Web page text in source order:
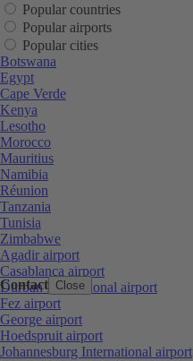
Contact Close
Popular countries
Popular airports
Popular cities
Botswana
Egypt
Cape Verde
Kenya
Lesotho
Morocco
Mauritius
Namibia
Réunion
Tanzania
Tunisia
Zimbabwe
Agadir airport
Casablanca airport
Durban International airport
Fez airport
George airport
Hoedspruit airport
Johannesburg International airport